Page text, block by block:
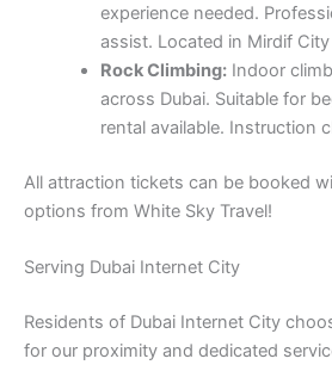
experience needed.
assist. Located in Mirdif
Rock Climbing:Indoor
across Dubai. Suitable for
rental available. Instruction
All attraction tickets can be booked
options from White Sky Travel!
Serving Dubai Internet City
Residents of Dubai Internet City
for our proximity and dedicated